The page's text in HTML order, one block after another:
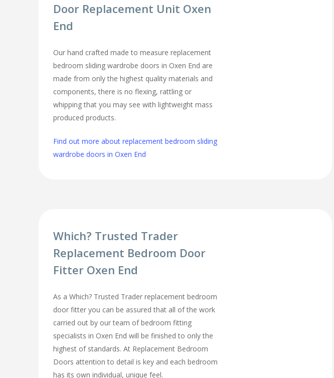
Door Replacement Unit Oxen
End
Our hand crafted made to measure replacement
bedroom sliding wardrobe doors in Oxen End are
made from only the highest quality materials and
components, there is no flexing, rattling or
whipping that you may see with lightweight mass
produced products.
Find out more about replacement bedroom sliding
wardrobe doors in Oxen End
Which? Trusted Trader
Replacement Bedroom Door
Fitter Oxen End
As a Which? Trusted Trader replacement bedroom
door fitter you can be assured that all of the work
carried out by our team of bedroom fitting
specialists in Oxen End will be finished to only the
highest of standards. At Replacement Bedroom
Doors attention to detail is key and each bedroom
has its own individual, unique feel.